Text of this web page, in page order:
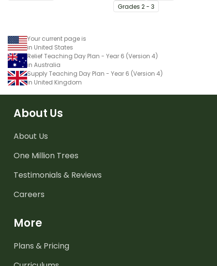
Grades 2 - 3
Your current page is
in United States
Relief Teaching Day Plan - Year 6 (Version 4)
in Australia
Supply Teaching Day Plan - Year 6 (Version 4)
in United Kingdom
About Us
About Us
One Million Trees
Testimonials & Reviews
Careers
More
Plans & Pricing